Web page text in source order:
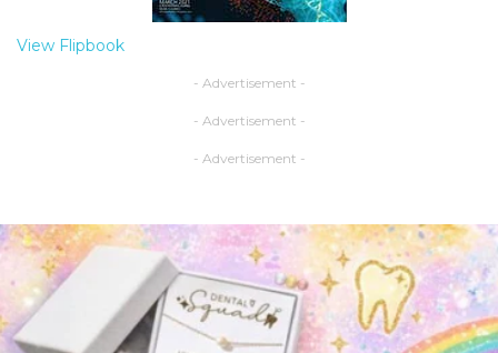
View Flipbook
- Advertisement -
- Advertisement -
- Advertisement -